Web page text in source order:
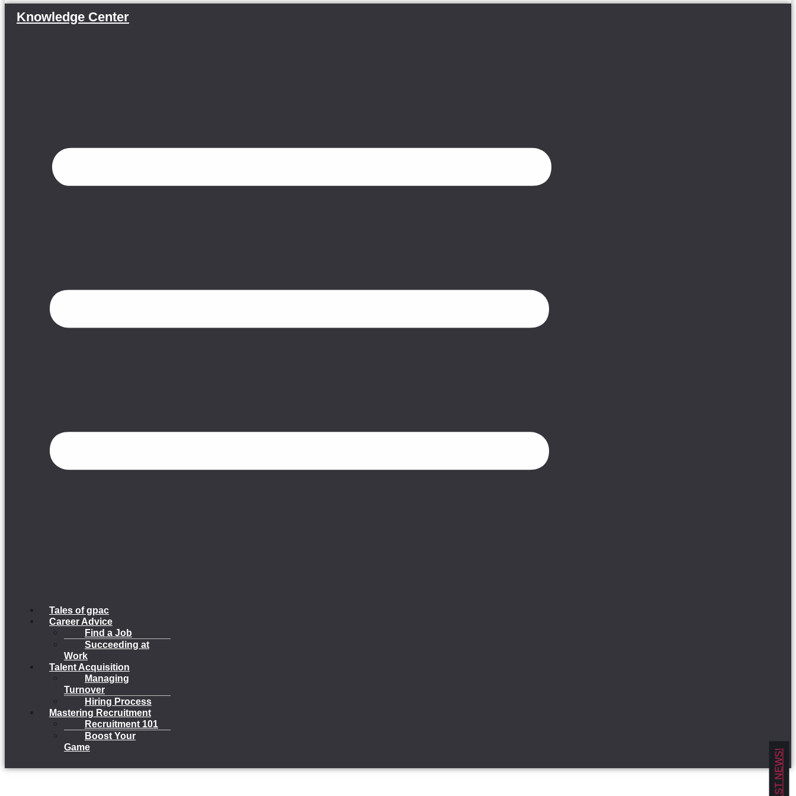
Knowledge Center
Tales of gpac
Career Advice
Find a Job
Succeeding at
Work
Talent Acquisition
Managing
Turnover
Hiring Process
Mastering Recruitment
Recruitment 101
Boost Your
Game